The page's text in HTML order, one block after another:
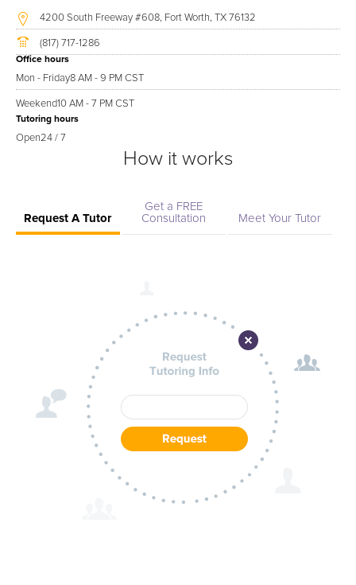
4200 South Freeway #608, Fort Worth, TX 76132
(817) 717-1286
Office hours
Mon - Friday8 AM - 9 PM CST
Weekend10 AM - 7 PM CST
Tutoring hours
Open24 / 7
How it works
Request A Tutor
Get a FREE
Consultation
Meet Your Tutor